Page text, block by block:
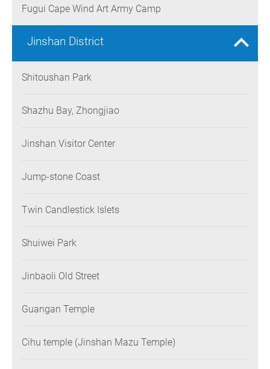
Fugui Cape Wind Art Army Camp
Jinshan District
Shitoushan Park
Shazhu Bay, Zhongjiao
Jinshan Visitor Center
Jump-stone Coast
Twin Candlestick Islets
Shuiwei Park
Jinbaoli Old Street
Guangan Temple
Cihu temple (Jinshan Mazu Temple)